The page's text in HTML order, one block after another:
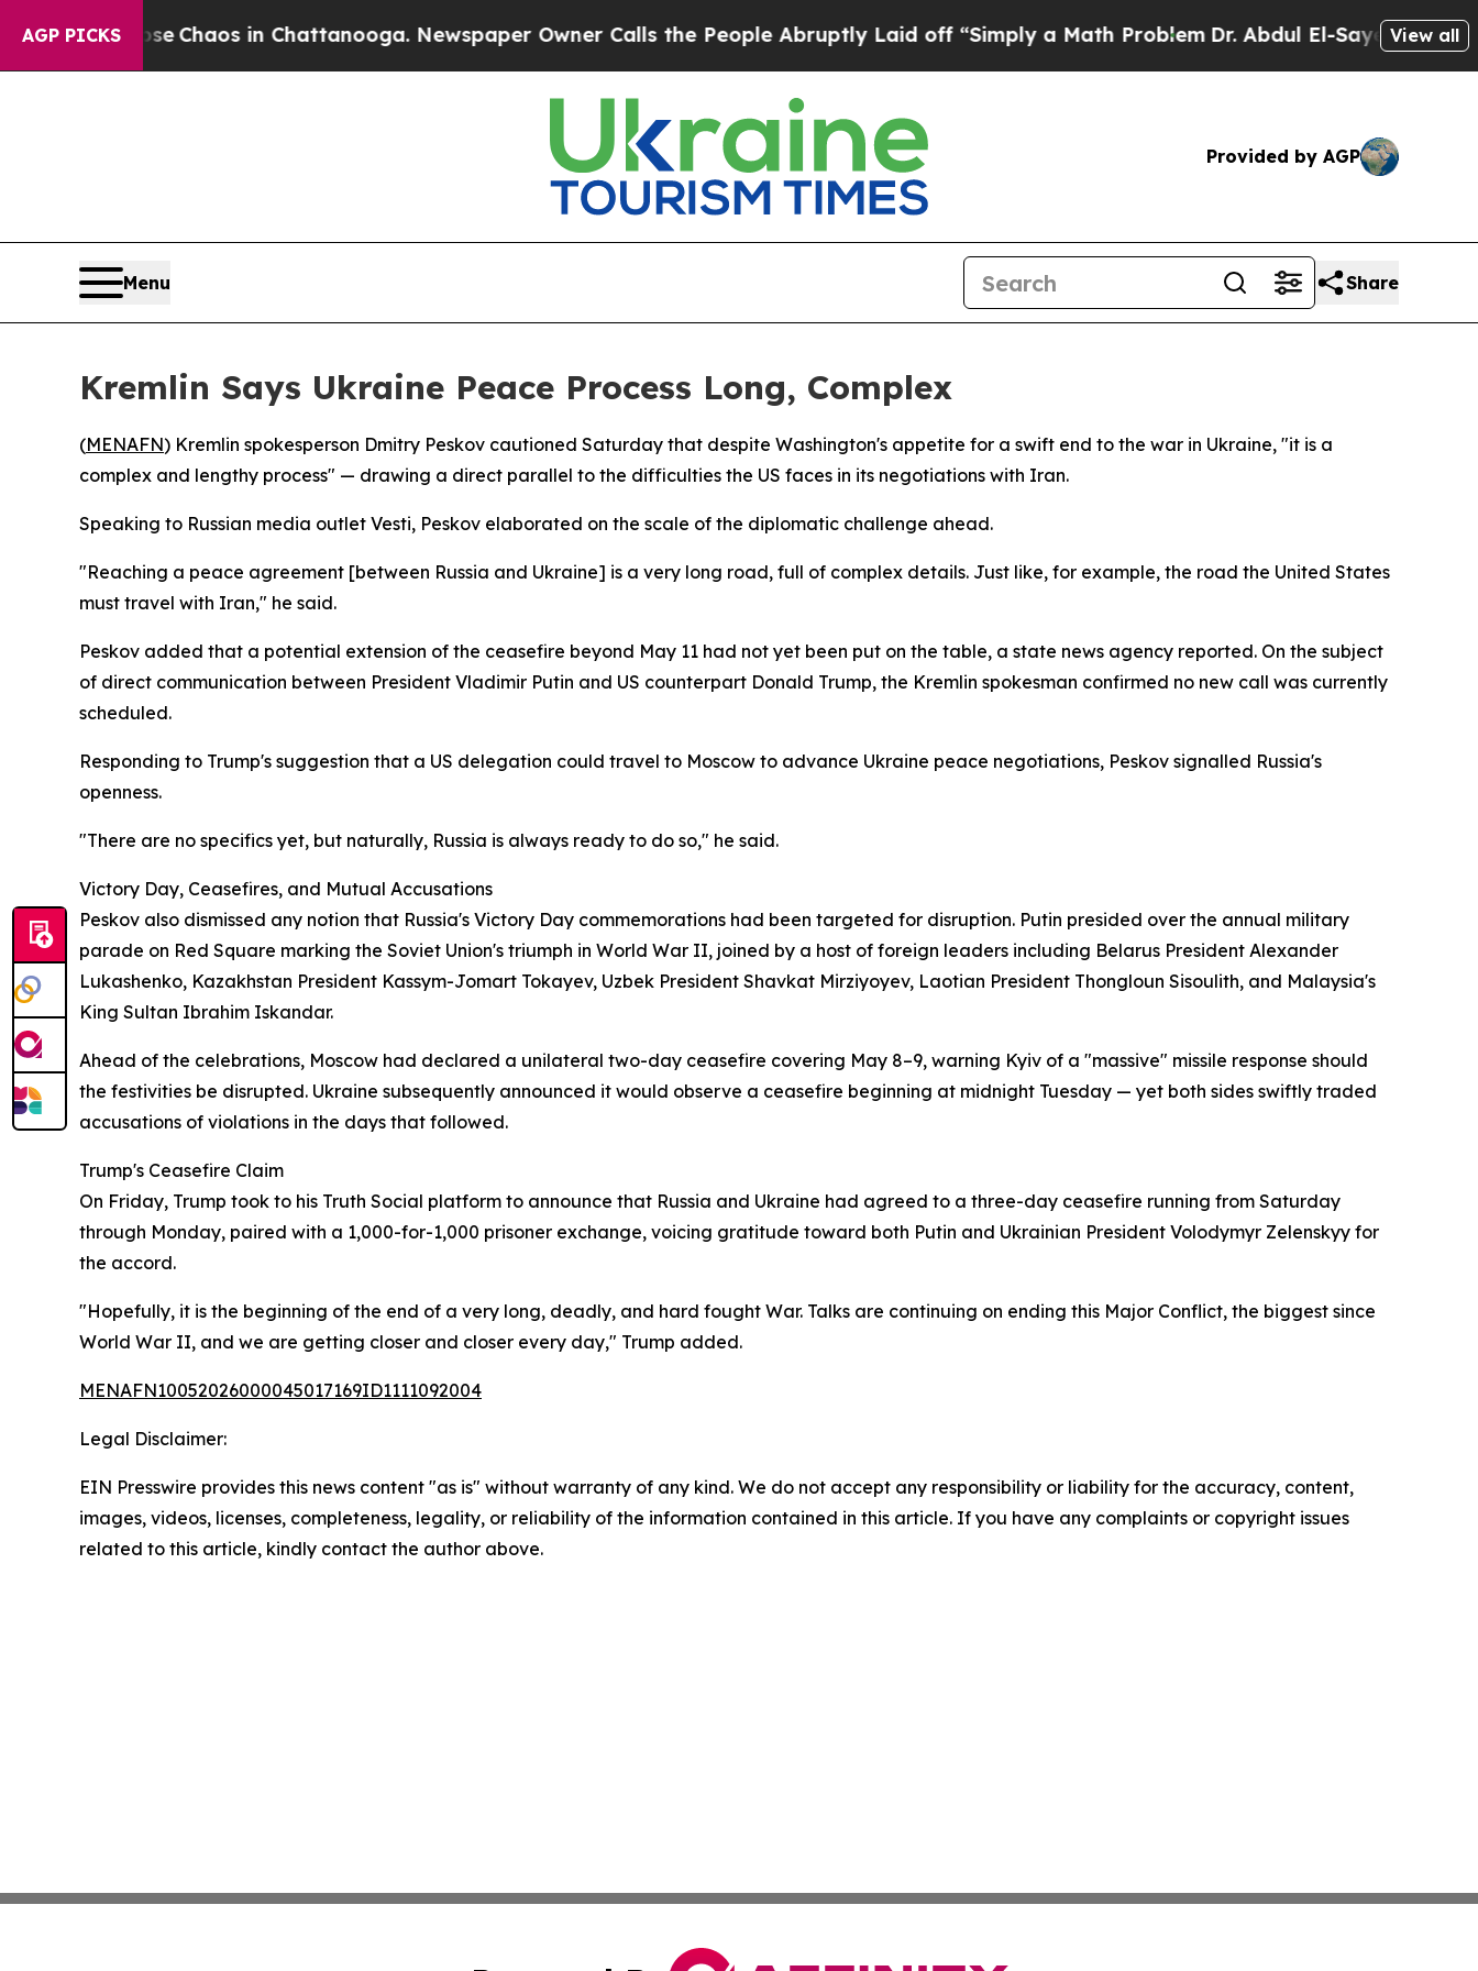
AGP PICKS
CollapseChaos in Chattanooga. Newspaper Owner Calls the People Abruptly Laid off “Simply a Math ProblemDr. Abdul El-Sayed on Historic
View all
Provided by AGP
Menu Share
Kremlin Says Ukraine Peace Process Long, Complex
(MENAFN) Kremlin spokesperson Dmitry Peskov cautioned Saturday that despite Washington's appetite for a swift end to the war in Ukraine, "it is a
complex and lengthy process" — drawing a direct parallel to the difficulties the US faces in its negotiations with Iran.
Speaking to Russian media outlet Vesti, Peskov elaborated on the scale of the diplomatic challenge ahead.
"Reaching a peace agreement [between Russia and Ukraine] is a very long road, full of complex details. Just like, for example, the road the United States
must travel with Iran," he said.
Peskov added that a potential extension of the ceasefire beyond May 11 had not yet been put on the table, a state news agency reported. On the subject
of direct communication between President Vladimir Putin and US counterpart Donald Trump, the Kremlin spokesman confirmed no new call was currently
scheduled.
Responding to Trump's suggestion that a US delegation could travel to Moscow to advance Ukraine peace negotiations, Peskov signalled Russia's
openness.
"There are no specifics yet, but naturally, Russia is always ready to do so," he said.
Victory Day, Ceasefires, and Mutual Accusations
Peskov also dismissed any notion that Russia's Victory Day commemorations had been targeted for disruption. Putin presided over the annual military
parade on Red Square marking the Soviet Union's triumph in World War II, joined by a host of foreign leaders including Belarus President Alexander
Lukashenko, Kazakhstan President Kassym-Jomart Tokayev, Uzbek President Shavkat Mirziyoyev, Laotian President Thongloun Sisoulith, and Malaysia's
King Sultan Ibrahim Iskandar.
Ahead of the celebrations, Moscow had declared a unilateral two-day ceasefire covering May 8–9, warning Kyiv of a "massive" missile response should
the festivities be disrupted. Ukraine subsequently announced it would observe a ceasefire beginning at midnight Tuesday — yet both sides swiftly traded
accusations of violations in the days that followed.
Trump's Ceasefire Claim
On Friday, Trump took to his Truth Social platform to announce that Russia and Ukraine had agreed to a three-day ceasefire running from Saturday
through Monday, paired with a 1,000-for-1,000 prisoner exchange, voicing gratitude toward both Putin and Ukrainian President Volodymyr Zelenskyy for
the accord.
"Hopefully, it is the beginning of the end of a very long, deadly, and hard fought War. Talks are continuing on ending this Major Conflict, the biggest since
World War II, and we are getting closer and closer every day," Trump added.
MENAFN10052026000045017169ID1111092004
Legal Disclaimer:
EIN Presswire provides this news content "as is" without warranty of any kind. We do not accept any responsibility or liability for the accuracy, content,
images, videos, licenses, completeness, legality, or reliability of the information contained in this article. If you have any complaints or copyright issues
related to this article, kindly contact the author above.